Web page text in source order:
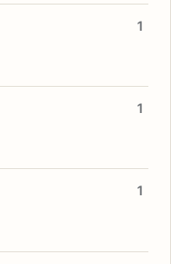
1
1
1